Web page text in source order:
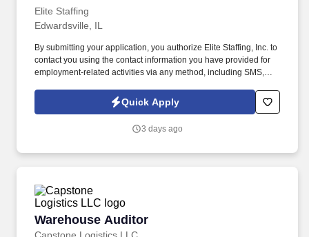
Elite Staffing
Edwardsville, IL
By submitting your application, you authorize Elite Staffing, Inc. to
contact you using the contact information you have provided for
employment-related activities via any method, including SMS,
technology, AI generative voice, and pre-recorded and/or artificial
voice messages. For accommodations or to opt out of AI-assisted
and/or inform the AI technology of your request to opt out of AI-
Quick Apply
3 days ago
Warehouse Auditor
Warehouse Auditor